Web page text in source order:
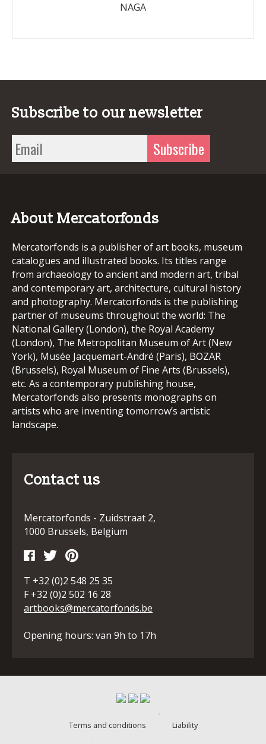
NAGA
Subscribe to our newsletter
About Mercatorfonds
Mercatorfonds is a publisher of art books, museum
catalogues and illustrated books. Its titles range
from archaeology to ancient and modern art, tribal
and contemporary art, architecture, cultural history
and photography. Mercatorfonds is the publishing
partner of museums throughout the world: The
National Gallery (London), the Royal Academy
(London), The Metropolitan Museum of Art (New
York), Musée Jacquemart-André (Paris), BOZAR
(Brussels), Royal Museum of Fine Arts (Brussels),
etc. As a contemporary publishing house,
Mercatorfonds also presents monographs on
artists who are inventing tomorrow’s artistic
landscape.
Contact us
Mercatorfonds - Zuidstraat 2,
1000 Brussels, Belgium
T +32 (0)2 548 25 35
F +32 (0)2 502 16 28
artbooks@mercatorfonds.be
Opening hours: van 9h to 17h
Terms and conditions
-
Liability